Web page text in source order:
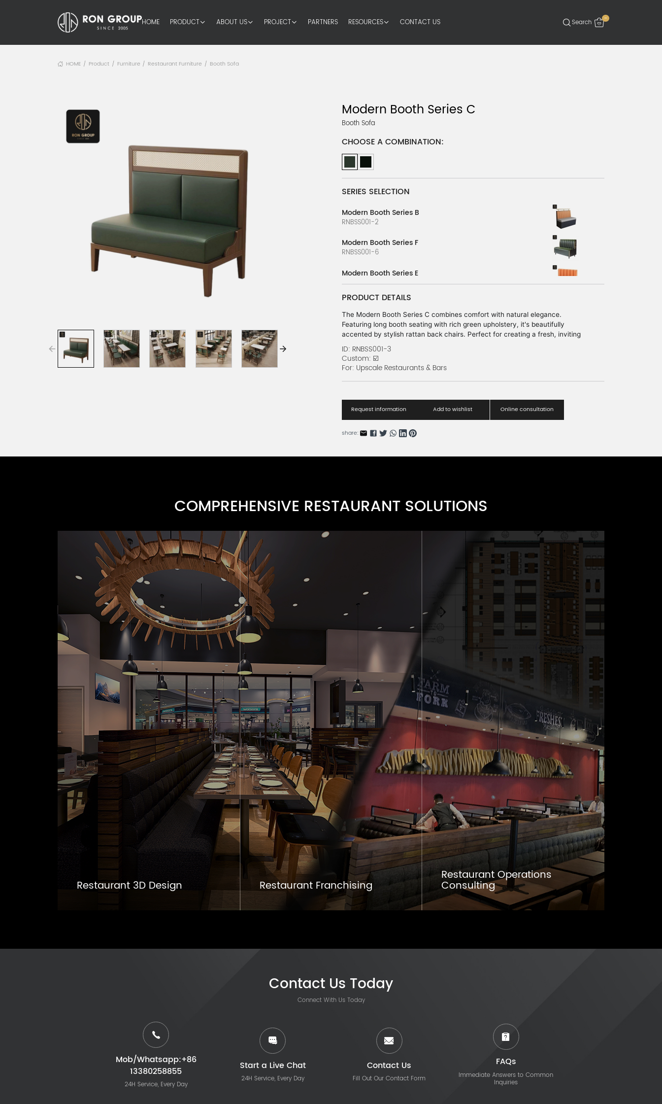
HOME PRODUCT ABOUT US PROJECT PARTNERS RESOURCES CONTACT US -
HOME / Product / Furniture / Restaurant Furniture / Booth Sofa
Modern Booth Series C
Booth Sofa
CHOOSE A COMBINATION:
SERIES SELECTION
Modern Booth Series B
RNBSS001-2
Modern Booth Series F
RNBSS001-6
Modern Booth Series E
RNBSS001-5
Modern Booth Series D
RNBSS001-4
Modern Booth Series A
RNBSS001-1
Orange Bench Set Series
RBARN119-1
RBARN119-3
Grey Bench Set Series
PRODUCT DETAILS
The Modern Booth Series C combines comfort with natural elegance.
Featuring long booth seating with rich green upholstery, it's beautifully
accented by stylish rattan back chairs. Perfect for creating a fresh, inviting
ID: RNBSS001-3
Custom: ☑️
For: Upscale Restaurants & Bars
Request information Add to wishlist Online consultation
share:
COMPREHENSIVE RESTAURANT SOLUTIONS
Restaurant 3D Design Restaurant Franchising
Restaurant Operations
Consulting
Contact Us Today
Connect With Us Today
Mob/Whatsapp:+86
13380258855
24H Service, Every Day
Start a Live Chat
24H Service, Every Day
Contact Us
Fill Out Our Contact Form
FAQs
Immediate Answers to Common
Inquiries